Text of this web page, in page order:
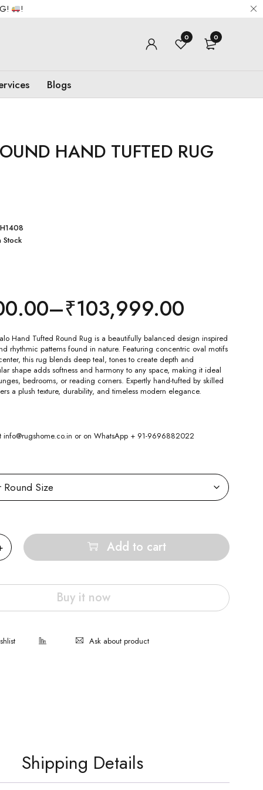
!
0 0
Blogs
HAND TUFTED RUG
Stock
–₹103,999.00
Hand Tufted Round Rug is a beautifully balanced design inspired
rhythmic patterns found in nature. Featuring concentric oval motifs
this rug blends deep teal, tones to create depth and
shape adds softness and harmony to any space, making it ideal
bedrooms, or reading corners. Expertly hand-tufted by skilled
a plush texture, durability, and timeless modern elegance.
info@rugshome.co.in or on WhatsApp + 91-9696882022
Add to cart
Buy it now
Ask about product
Shipping Details